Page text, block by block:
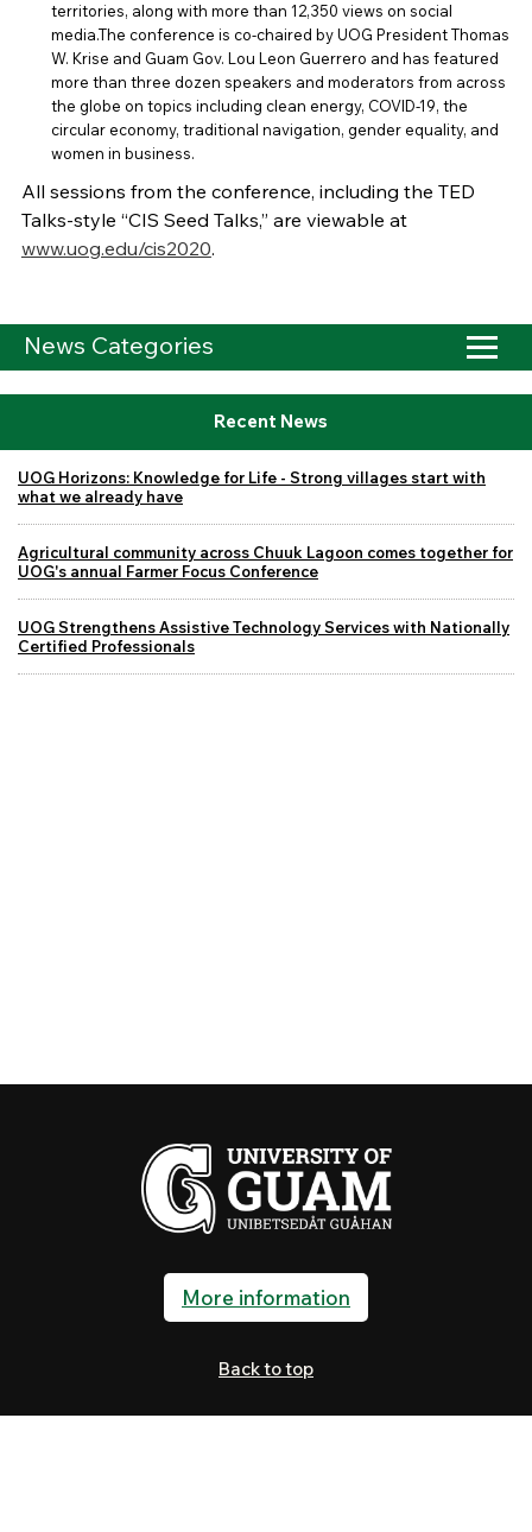
territories, along with more than 12,350 views on social
media.The conference is co-chaired by UOG President Thomas
W. Krise and Guam Gov. Lou Leon Guerrero and has featured
more than three dozen speakers and moderators from across
the globe on topics including clean energy, COVID-19, the
circular economy, traditional navigation, gender equality, and
women in business.
All sessions from the conference, including the TED
Talks-style “CIS Seed Talks,” are viewable at
www.uog.edu/cis2020.
News Categories
Recent News
UOG Horizons: Knowledge for Life - Strong villages start with
what we already have
Agricultural community across Chuuk Lagoon comes together for
UOG's annual Farmer Focus Conference
UOG Strengthens Assistive Technology Services with Nationally
Certified Professionals
More information
Back to top